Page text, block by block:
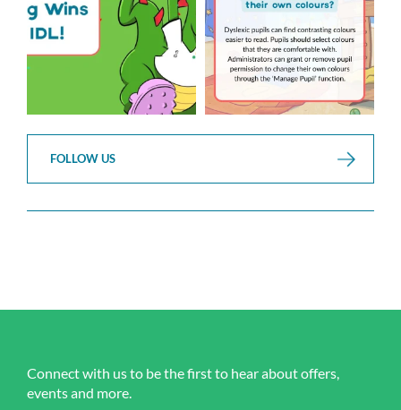
FOLLOW US
Connect with us to be the first to hear about offers,
events and more.